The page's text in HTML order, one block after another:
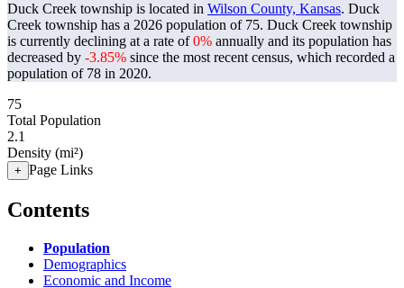
Duck Creek township is located in Wilson County, Kansas. Duck
Creek township has a 2026 population of 75. Duck Creek township
is currently declining at a rate of0% annually and its population has
decreased by -3.85% since the most recent census, which recorded a
population of 78 in 2020.
75
Total Population
2.1
Density (mi²)
+ Page Links
Contents
Population
Demographics
Economic and Income